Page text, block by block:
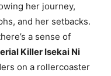
her journey,
and her setbacks.
a sense of
Killer Isekai Ni
on a rollercoaster